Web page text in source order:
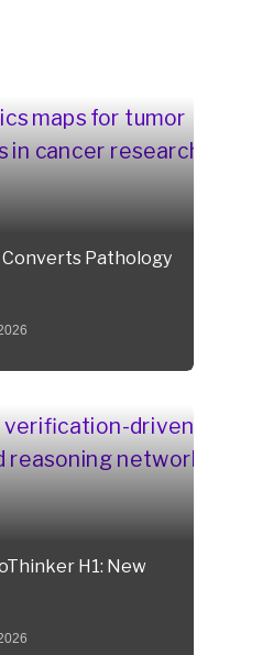
Pathology
H1: New